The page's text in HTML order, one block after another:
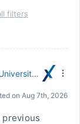
filters
Account Executive University Career Program
on Aug 7th, 2026
previous